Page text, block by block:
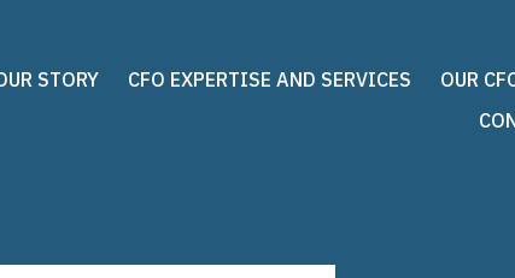
STORY CFO EXPERTISE AND SERVICES OUR